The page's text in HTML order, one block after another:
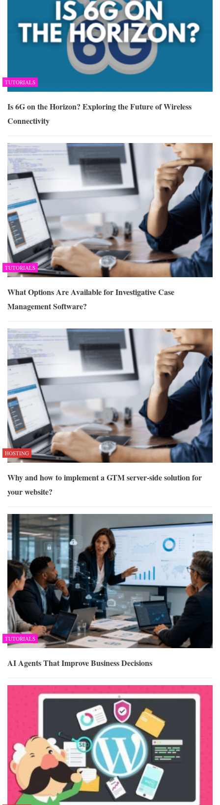
TUTORIALS
Is 6G on the Horizon? Exploring the Future of Wireless
Connectivity
TUTORIALS
What Options Are Available for Investigative Case
Management Software?
HOSTING
Why and how to implement a GTM server-side solution for
your website?
TUTORIALS
AI Agents That Improve Business Decisions